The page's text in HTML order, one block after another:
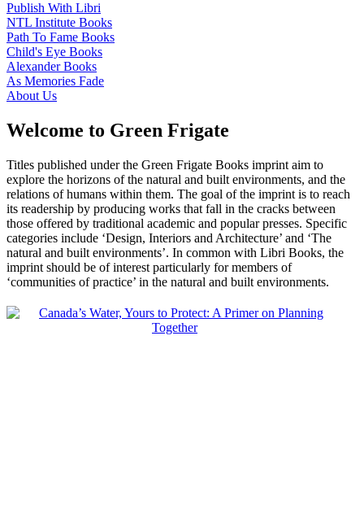
Publish With Libri
NTL Institute Books
Path To Fame Books
Child's Eye Books
Alexander Books
As Memories Fade
About Us
Welcome to Green Frigate
Titles published under the Green Frigate Books imprint aim to
explore the horizons of the natural and built environments, and the
relations of humans within them. The goal of the imprint is to reach
its readership by producing works that fall in the cracks between
those offered by traditional academic and popular presses. Specific
categories include ‘Design, Interiors and Architecture’ and ‘The
natural and built environments’. In common with Libri Books, the
imprint should be of interest particularly for members of
‘communities of practice’ in the natural and built environments.